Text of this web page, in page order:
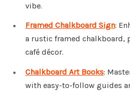
vibe.
Framed Chalkboard Sign:
a rustic framed chalkboard,
café décor.
Chalkboard Art Books:
with easy-to-follow guides